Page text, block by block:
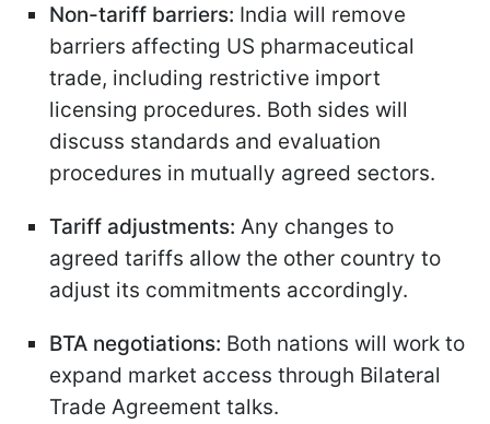
Non-tariff barriers: India will remove
barriers affecting US pharmaceutical
trade, including restrictive import
licensing procedures. Both sides will
discuss standards and evaluation
procedures in mutually agreed sectors.
Tariff adjustments: Any changes to
agreed tariffs allow the other country to
adjust its commitments accordingly.
BTA negotiations: Both nations will work to
expand market access through Bilateral
Trade Agreement talks.